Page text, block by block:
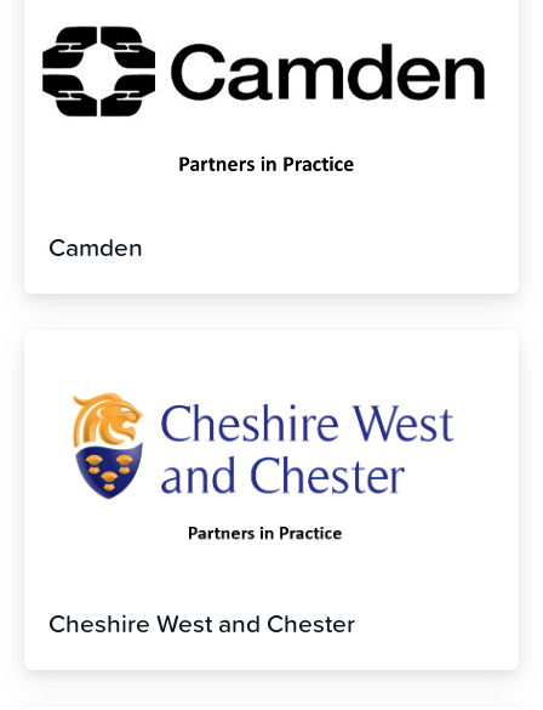
Camden
Cheshire West and Chester